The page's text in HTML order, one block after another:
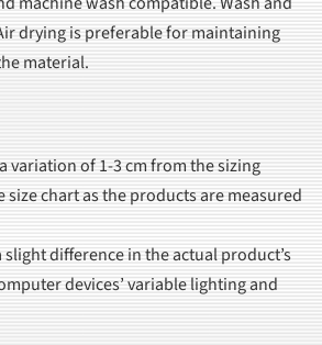
drying is preferable for maintaining
material.
variation of 1-3 cm from the sizing
chart as the products are measured
difference in the actual product’s
devices’ variable lighting and